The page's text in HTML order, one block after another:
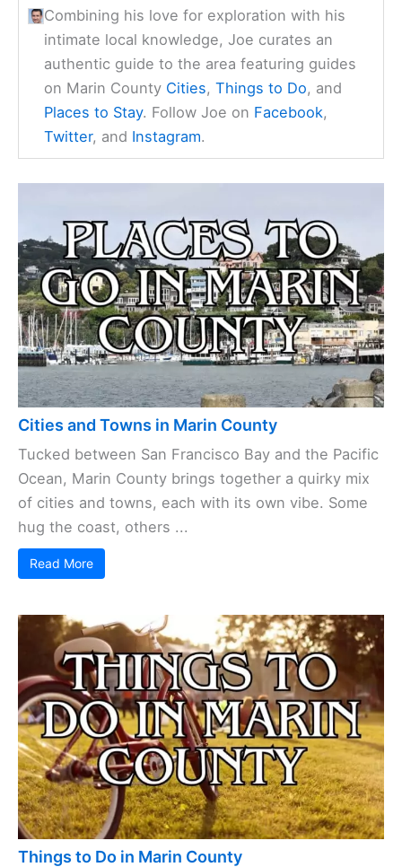
Combining his love for exploration with his
intimate local knowledge, Joe curates an
authentic guide to the area featuring guides
on Marin County Cities,Things to Do, and
Places to Stay. Follow Joe on Facebook,
Twitter, and Instagram.
Cities and Towns in Marin County
Tucked between San Francisco Bay and the Pacific
Ocean, Marin County brings together a quirky mix
of cities and towns, each with its own vibe. Some
hug the coast, others ...
Read More
Things to Do in Marin County